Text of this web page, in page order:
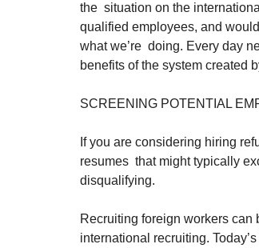
the  situation on the
qualified employees, and
what we’re  doing. Every day
benefits of the system created
SCREENING POTENTIAL
If you are considering hiring
resumes  that might typically
disqualifying.
Recruiting foreign workers can
international recruiting.